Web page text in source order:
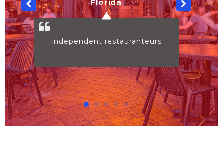
South Carolina
Independent restauranteurs
View More
GHOST KITCHENS